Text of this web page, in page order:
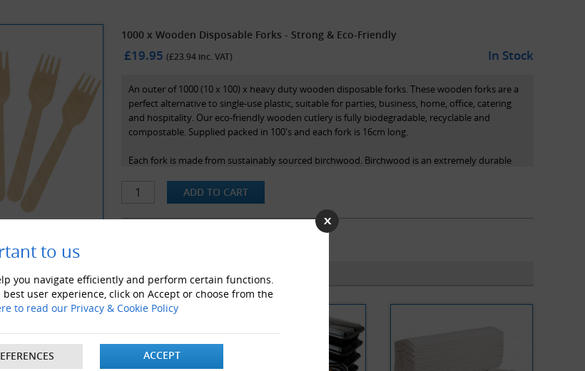
to us
you navigate efficiently and perform certain functions.
user experience, click on Accept or choose from the
to read our Privacy & Cookie Policy
ACCEPT
1000 x Wooden Disposable Forks - Strong & Eco-Friendly
£19.95 (£23.94 inc. VAT) In Stock
An outer of 1000 (10 x 100) x heavy duty wooden disposable forks. These wooden forks are a
perfect alternative to single-use plastic, suitable for parties, business, home, office, catering
and hospitality. Our eco-friendly wooden cutlery is fully biodegradable, recyclable and
compostable. Supplied packed in 100's and each fork is 16cm long.
Each fork is made from sustainably sourced birchwood. Birchwood is an extremely durable
in a rigid, sturdy, reliable and durable end product that is fully smoothed and splinter-free.
All wooden cutlery stocked at Globe Packaging can be used for hot or cold food, and are
widely used in restaurants, cafe's, bakeries, offices and catering venues.